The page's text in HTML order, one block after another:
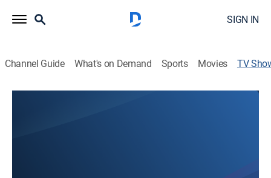
SIGN IN
Channel Guide What's on Demand Sports Movies TV